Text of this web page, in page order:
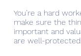
You’re a hard
make sure the
important and
are well-protected.